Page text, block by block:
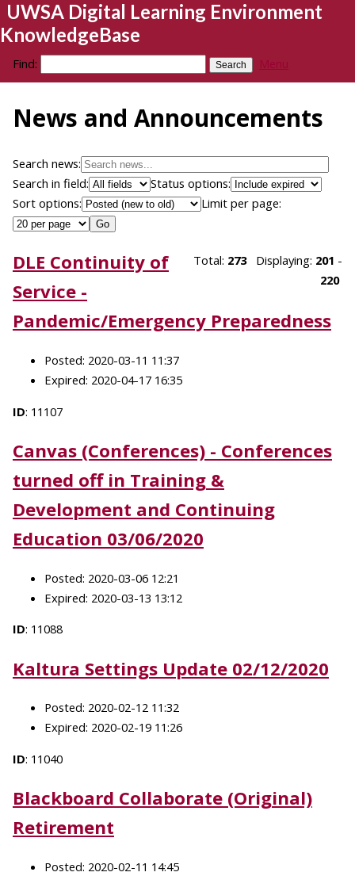
UWSA Digital Learning Environment
KnowledgeBase
Find: Menu
News and Announcements
Search news:
Search in field:
Status options:
Sort options:
Limit per page:
Total: 273Displaying: 201 -
220
DLE Continuity of
Service -
Pandemic/Emergency Preparedness
Posted: 2020-03-11 11:37
Expired: 2020-04-17 16:35
ID: 11107
Canvas (Conferences) - Conferences
turned off in Training &
Development and Continuing
Education 03/06/2020
Posted: 2020-03-06 12:21
Expired: 2020-03-13 13:12
ID: 11088
Kaltura Settings Update 02/12/2020
Posted: 2020-02-12 11:32
Expired: 2020-02-19 11:26
ID: 11040
Blackboard Collaborate (Original)
Retirement
Posted: 2020-02-11 14:45